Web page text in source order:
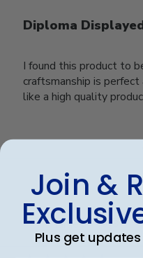
Diploma
I found this product to
craftsmanship is
like a high quality
James M.🇺🇸
Verified Buyer
Join &
Plus get